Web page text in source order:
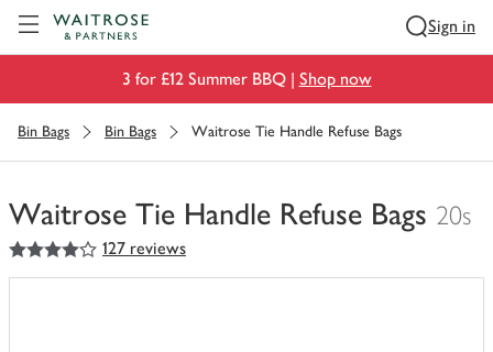
Sign in
3 for £12 Summer BBQ | Shop now
Bin Bags Bin Bags Waitrose Tie Handle Refuse Bags
Waitrose Tie Handle Refuse Bags 20s
You
have
4out of 5 stars 127 reviews